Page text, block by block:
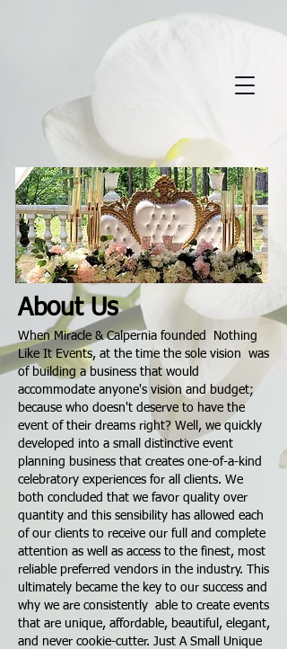
About Us
When Miracle & Calpernia founded Nothing
Like It Events, at the time the sole vision was
of building a business that would
accommodate anyone's vision and budget;
because who doesn't deserve to have the
event of their dreams right? Well, we quickly
developed into a small distinctive event
planning business that creates one-of-a-kind
celebratory experiences for all clients. We
both concluded that we favor quality over
quantity and this sensibility has allowed each
of our clients to receive our full and complete
attention as well as access to the finest, most
reliable preferred vendors in the industry. This
ultimately became the key to our success and
why we are consistently able to create events
that are unique, affordable, beautiful, elegant,
and never cookie-cutter. Just A Small Unique